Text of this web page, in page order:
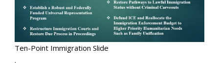
Ten-Point Immigration Slide
.